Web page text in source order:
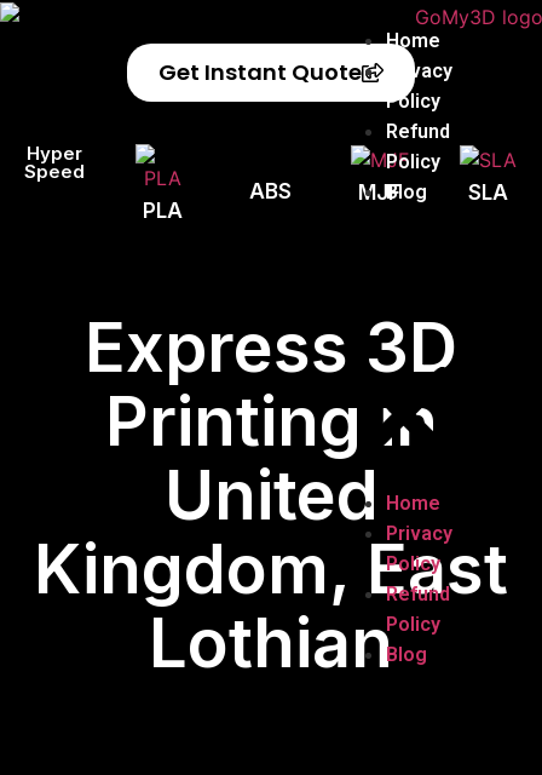
Home
Privacy
Policy
Refund
Policy
Blog
Home
Privacy
Policy
Refund
Policy
Blog
Get Instant Quote
Hyper
Speed
PLA
ABS MJF SLA
Express 3D
Printing in
United
Kingdom, East
Lothian